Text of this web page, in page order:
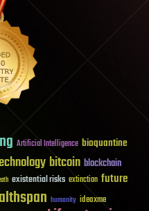
Artificial Intelligence bioquantine
bitcoin blockchain
existential risks extinction future
humanity ideaxme